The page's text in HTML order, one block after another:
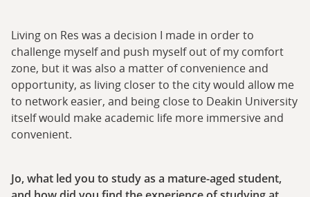
Living on Res was a decision I made in order to
challenge myself and push myself out of my comfort
zone, but it was also a matter of convenience and
opportunity, as living closer to the city would allow me
to network easier, and being close to Deakin University
itself would make academic life more immersive and
convenient.
Jo, what led you to study as a mature-aged student,